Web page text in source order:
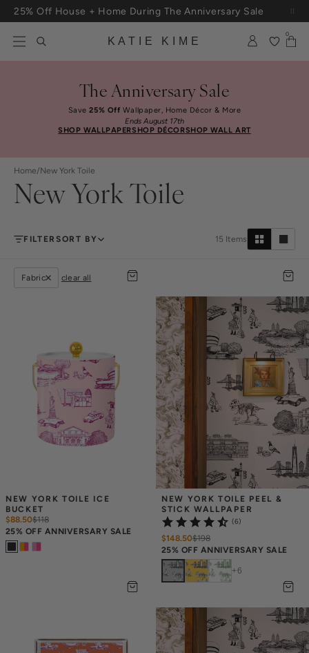
Skip to content
25% Off House + Home During The Anniversary Sale
KATIE KIME
0
The Anniversary Sale
Save25% Off Wallpaper, Home Décor & More
Ends August 17th
SHOP WALLPAPERSHOP DÉCORSHOP WALL ART
Home/New York Toile
New York Toile
FILTERSORT BY 15 Items
Fabric clear all
NEW YORK TOILE ICE
BUCKET
$88.50$118
25% OFF ANNIVERSARY SALE
NEW YORK TOILE PEEL &
STICK WALLPAPER
(6)
$148.50$198
25% OFF ANNIVERSARY SALE
+ 6